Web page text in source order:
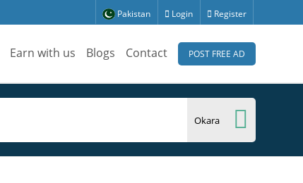
Pakistan Login Register
Earn with us Blogs Contact POST FREE AD